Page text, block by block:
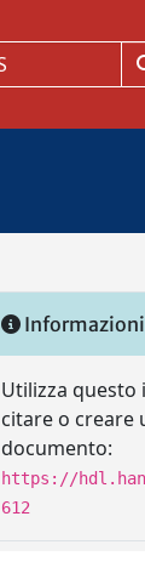
Informazioni
Utilizza
citare o creare
documento:
https://
612